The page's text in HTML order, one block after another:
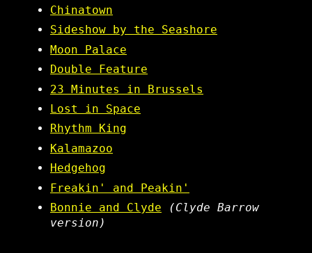
Chinatown
Sideshow by the Seashore
Moon Palace
Double Feature
23 Minutes in Brussels
Lost in Space
Rhythm King
Kalamazoo
Hedgehog
Freakin' and Peakin'
Bonnie and Clyde (Clyde Barrow
version)